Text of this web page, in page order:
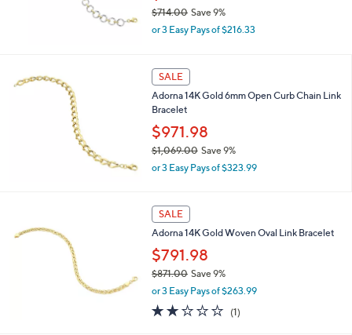
.
0
$714.00 Save 9%
,
s
,
$
7
1
4
.
0
or 3 Easy Pays of $216.33
SALE
Adorna 14K Gold 6mm Open Curb Chain Link
Bracelet
$971.98
$1,069.00Save 9%
s
,
$
1
,
0
6
or 3 Easy Pays of $323.99
SALE
Adorna 14K Gold Woven Oval Link Bracelet
$791.98
$871.00 Save 9%
,
a
or 3 Easy Pays of $263.99
2.0
of
(1)